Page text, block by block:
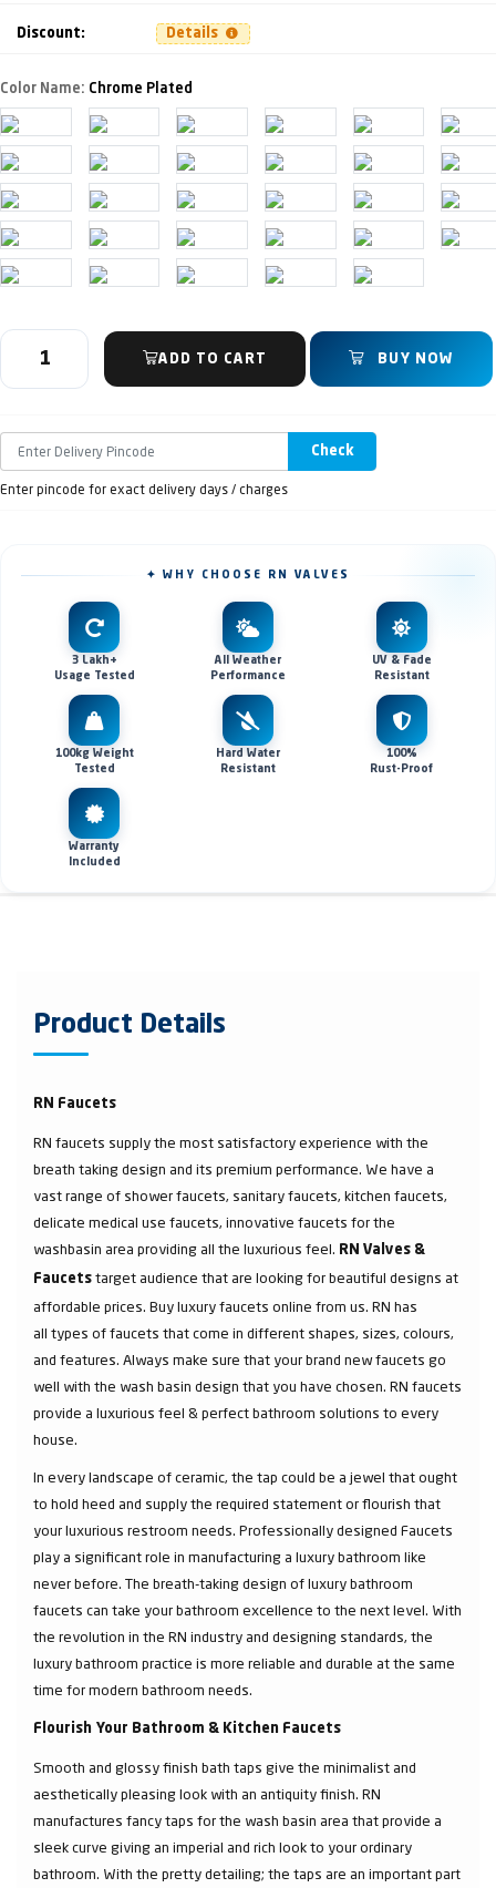
Discount: Details
Color Name: Chrome Plated
ADD TO CART BUY NOW
Check
Enter pincode for exact delivery days / charges
✦ WHY CHOOSE RN VALVES
3 Lakh+
Usage Tested
All Weather
Performance
UV & Fade
Resistant
100kg Weight
Tested
Hard Water
Resistant
100%
Rust-Proof
Warranty
Included
Product Details
RN Faucets
RN faucets supply the most satisfactory experience with the
breath taking design and its premium performance. We have a
vast range of shower faucets, sanitary faucets, kitchen faucets,
delicate medical use faucets, innovative faucets for the
washbasin area providing all the luxurious feel. RN Valves &
Faucets target audience that are looking for beautiful designs at
affordable prices. Buy luxury faucets online from us. RN has
all types of faucets that come in different shapes, sizes, colours,
and features. Always make sure that your brand new faucets go
well with the wash basin design that you have chosen. RN faucets
provide a luxurious feel & perfect bathroom solutions to every
house.
In every landscape of ceramic, the tap could be a jewel that ought
to hold heed and supply the required statement or flourish that
your luxurious restroom needs. Professionally designed Faucets
play a significant role in manufacturing a luxury bathroom like
never before. The breath-taking design of luxury bathroom
faucets can take your bathroom excellence to the next level. With
the revolution in the RN industry and designing standards, the
luxury bathroom practice is more reliable and durable at the same
time for modern bathroom needs.
Flourish Your Bathroom & Kitchen Faucets
Smooth and glossy finish bath taps give the minimalist and
aesthetically pleasing look with an antiquity finish. RN
manufactures fancy taps for the wash basin area that provide a
sleek curve giving an imperial and rich look to your ordinary
bathroom. With the pretty detailing; the taps are an important part